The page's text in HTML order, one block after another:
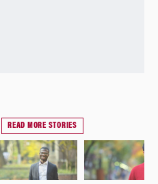
READ MORE STORIES